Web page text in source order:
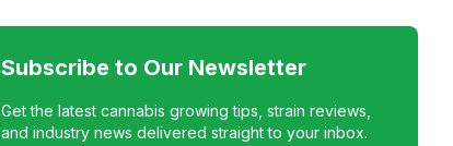
Subscribe to Our Newsletter
Get the latest cannabis growing tips, strain reviews,
and industry news delivered straight to your inbox.